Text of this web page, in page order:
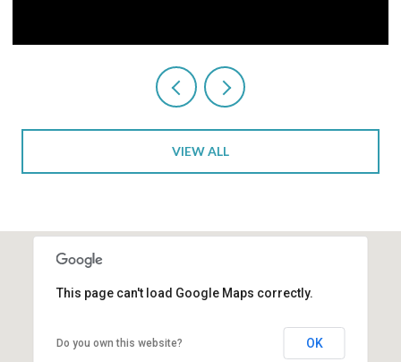
VIEW ALL
This page can't load Google Maps correctly.
Do you own this website? OK